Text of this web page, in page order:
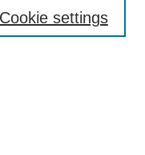
Cookie settings